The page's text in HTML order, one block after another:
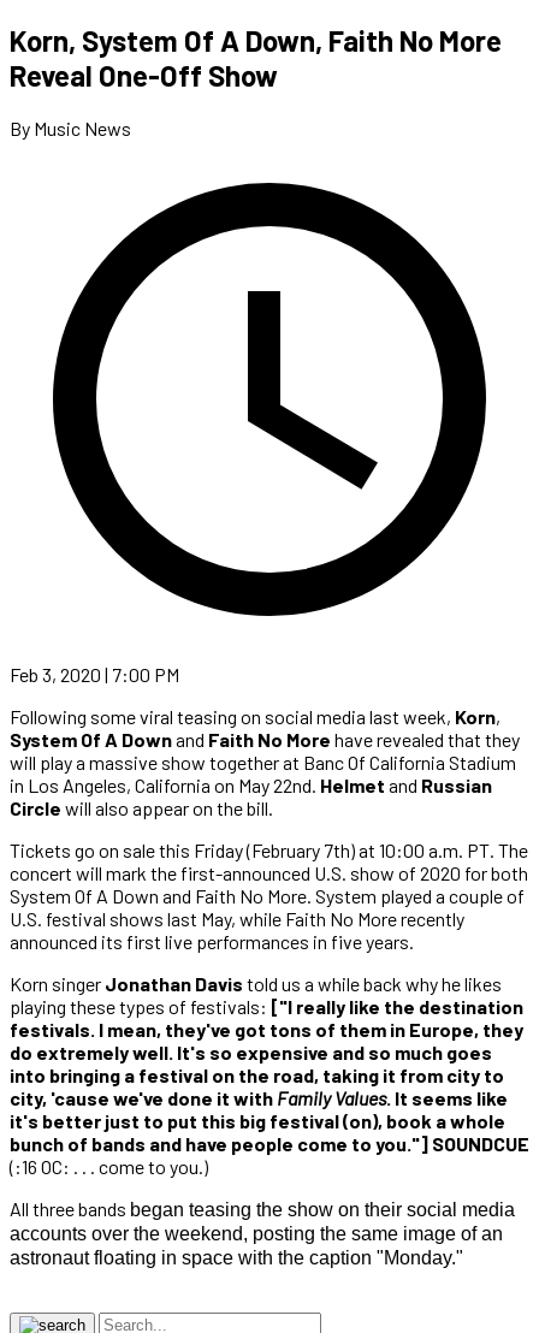
Korn, System Of A Down, Faith No More
Reveal One-Off Show
By Music News
Feb 3, 2020 | 7:00 PM
Following some viral teasing on social media last week, Korn,
System Of A Downand Faith No More have revealed that they
will play a massive show together at Banc Of California Stadium
in Los Angeles, California on May 22nd. Helmet and Russian
Circle will also appear on the bill.
Tickets go on sale this Friday (February 7th) at 10:00 a.m. PT. The
concert will mark the first-announced U.S. show of 2020 for both
System Of A Down and Faith No More. System played a couple of
U.S. festival shows last May, while Faith No More recently
announced its first live performances in five years.
Korn singer Jonathan Davis told us a while back why he likes
playing these types of festivals: ["I really like the destination
festivals. I mean, they've got tons of them in Europe, they
do extremely well. It's so expensive and so much goes
into bringing a festival on the road, taking it from city to
city, 'cause we've done it with Family Values. It seems like
it's better just to put this big festival (on), book a whole
bunch of bands and have people come to you."] SOUNDCUE
(:16 OC: . . . come to you.)
All three bands began teasing the show on their social media
accounts over the weekend, posting the same image of an
astronaut floating in space with the caption "Monday."